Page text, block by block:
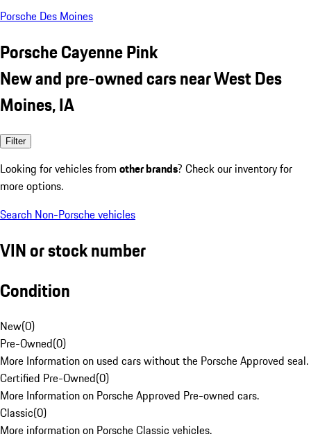
Porsche Des Moines
Porsche Cayenne Pink
New and pre-owned cars near West Des
Moines, IA
Filter
Looking for vehicles from other brands? Check our inventory for
more options.
Search Non-Porsche vehicles
VIN or stock number
Condition
New(0)
Pre-Owned(0)
More Information on used cars without the Porsche Approved seal.
Certified Pre-Owned(0)
More Information on Porsche Approved Pre-owned cars.
Classic(0)
More information on Porsche Classic vehicles.